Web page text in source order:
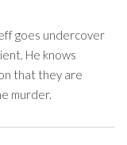
goes undercover
He knows
that they are
murder.